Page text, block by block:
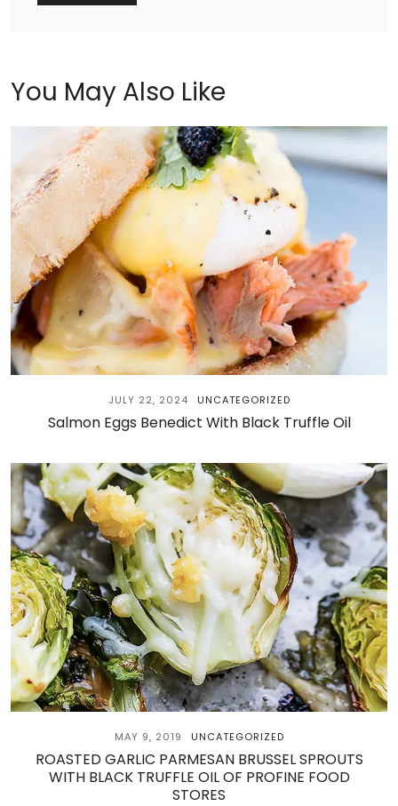
You May Also Like
JULY 22, 2024 UNCATEGORIZED
Salmon Eggs Benedict With Black Truffle Oil
MAY 9, 2019 UNCATEGORIZED
ROASTED GARLIC PARMESAN BRUSSEL SPROUTS
WITH BLACK TRUFFLE OIL OF PROFINE FOOD
STORES